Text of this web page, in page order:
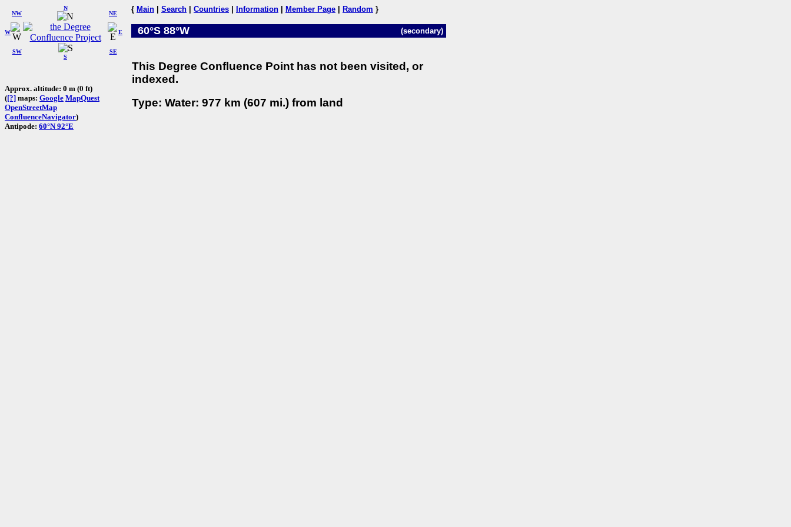
W
NW
N
NE
SW
S
SE
E
Approx. altitude: 0 m (0 ft)
([?] maps: Google MapQuest
OpenStreetMap
ConfluenceNavigator)
Antipode: 60°N 92°E
{ Main Search Countries Information Member Page Random }
60°S 88°W (secondary)
This Degree Confluence Point has not been visited, or
indexed.
Type: Water: 977 km (607 mi.) from land